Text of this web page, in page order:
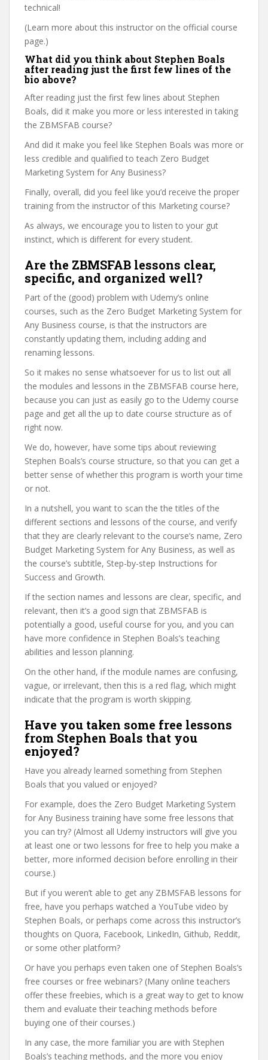
technical!
(Learn more about this instructor on the official course
page.)
What did you think about Stephen Boals
after reading just the first few lines of the
bio above?
After reading just the first few lines about Stephen
Boals, did it make you more or less interested in taking
the ZBMSFAB course?
And did it make you feel like Stephen Boals was more or
less credible and qualified to teach Zero Budget
Marketing System for Any Business?
Finally, overall, did you feel like you’d receive the proper
training from the instructor of this Marketing course?
As always, we encourage you to listen to your gut
instinct, which is different for every student.
Are the ZBMSFAB lessons clear,
specific, and organized well?
Part of the (good) problem with Udemy’s online
courses, such as the Zero Budget Marketing System for
Any Business course, is that the instructors are
constantly updating them, including adding and
renaming lessons.
So it makes no sense whatsoever for us to list out all
the modules and lessons in the ZBMSFAB course here,
because you can just as easily go to the Udemy course
page and get all the up to date course structure as of
right now.
We do, however, have some tips about reviewing
Stephen Boals’s course structure, so that you can get a
better sense of whether this program is worth your time
or not.
In a nutshell, you want to scan the the titles of the
different sections and lessons of the course, and verify
that they are clearly relevant to the course’s name, Zero
Budget Marketing System for Any Business, as well as
the course’s subtitle, Step-by-step Instructions for
Success and Growth.
If the section names and lessons are clear, specific, and
relevant, then it’s a good sign that ZBMSFAB is
potentially a good, useful course for you, and you can
have more confidence in Stephen Boals’s teaching
abilities and lesson planning.
On the other hand, if the module names are confusing,
vague, or irrelevant, then this is a red flag, which might
indicate that the program is worth skipping.
Have you taken some free lessons
from Stephen Boals that you
enjoyed?
Have you already learned something from Stephen
Boals that you valued or enjoyed?
For example, does the Zero Budget Marketing System
for Any Business training have some free lessons that
you can try? (Almost all Udemy instructors will give you
at least one or two lessons for free to help you make a
better, more informed decision before enrolling in their
course.)
But if you weren’t able to get any ZBMSFAB lessons for
free, have you perhaps watched a YouTube video by
Stephen Boals, or perhaps come across this instructor’s
thoughts on Quora, Facebook, LinkedIn, Github, Reddit,
or some other platform?
Or have you perhaps even taken one of Stephen Boals’s
free courses or free webinars? (Many online teachers
offer these freebies, which is a great way to get to know
them and evaluate their teaching methods before
buying one of their courses.)
In any case, the more familiar you are with Stephen
Boals’s teaching methods, and the more you enjoy